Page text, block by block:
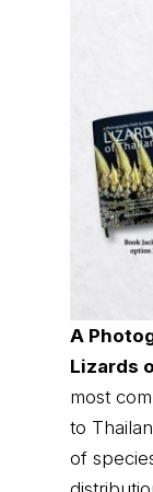
A
Lizards
most
to
of